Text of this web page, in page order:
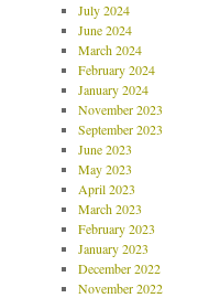
July 2024
June 2024
March 2024
February 2024
January 2024
November 2023
September 2023
June 2023
May 2023
April 2023
March 2023
February 2023
January 2023
December 2022
November 2022